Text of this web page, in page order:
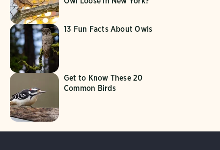
13 Fun Facts About Owls
Get to Know These 20
Common Birds